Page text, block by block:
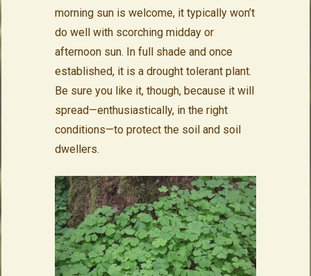
morning sun is welcome, it typically won’t
do well with scorching midday or
afternoon sun. In full shade and once
established, it is a drought tolerant plant.
Be sure you like it, though, because it will
spread—enthusiastically, in the right
conditions—to protect the soil and soil
dwellers.